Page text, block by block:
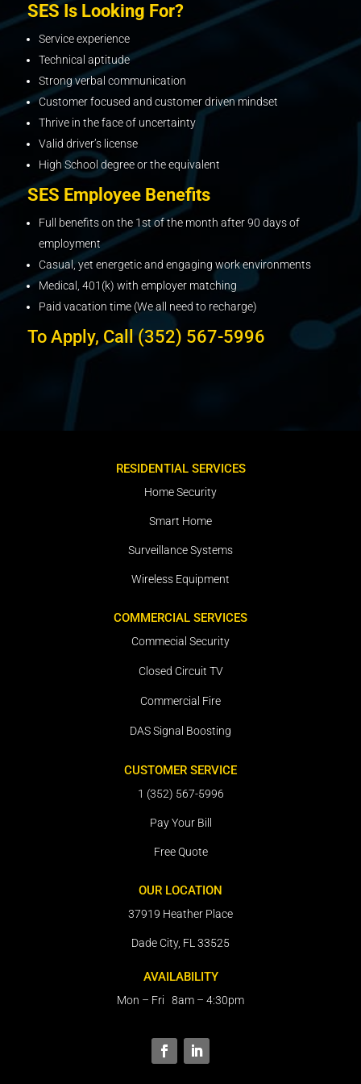
SES Is Looking For?
Service experience
Technical aptitude
Strong verbal communication
Customer focused and customer driven mindset
Thrive in the face of uncertainty
Valid driver’s license
High School degree or the equivalent
SES Employee Benefits
Full benefits on the 1st of the month after 90 days of
employment
Casual, yet energetic and engaging work environments
Medical, 401(k) with employer matching
Paid vacation time (We all need to recharge)
To Apply, Call (352) 567-5996
RESIDENTIAL SERVICES
Home Security
Smart Home
Surveillance Systems
Wireless Equipment
COMMERCIAL SERVICES
Commecial Security
Closed Circuit TV
Commercial Fire
DAS Signal Boosting
CUSTOMER SERVICE
1 (352) 567-5996
Pay Your Bill
Free Quote
OUR LOCATION
37919 Heather Place
Dade City, FL 33525
AVAILABILITY
Mon – Fri 8am – 4:30pm